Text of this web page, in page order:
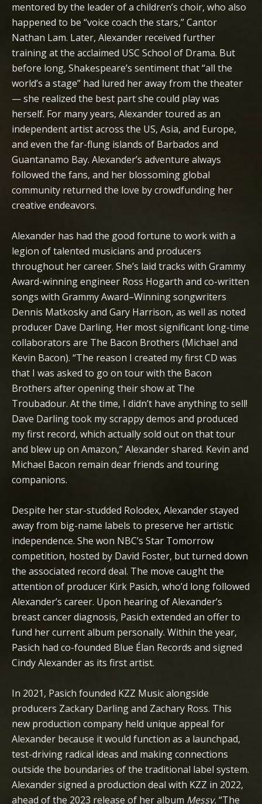
mentored by the leader of a children’s choir, who also
happened to be “voice coach the stars,” Cantor
Nathan Lam. Later, Alexander received further
training at the acclaimed USC School of Drama. But
before long, Shakespeare’s sentiment that “all the
world’s a stage” had lured her away from the theater
— she realized the best part she could play was
herself. For many years, Alexander toured as an
independent artist across the US, Asia, and Europe,
and even the far-flung islands of Barbados and
Guantanamo Bay. Alexander’s adventure always
followed the fans, and her blossoming global
community returned the love by crowdfunding her
creative endeavors.
Alexander has had the good fortune to work with a
legion of talented musicians and producers
throughout her career. She’s laid tracks with Grammy
Award-winning engineer Ross Hogarth and co-written
songs with Grammy Award–Winning songwriters
Dennis Matkosky and Gary Harrison, as well as noted
producer Dave Darling. Her most significant long-time
collaborators are The Bacon Brothers (Michael and
Kevin Bacon). “The reason I created my first CD was
that I was asked to go on tour with the Bacon
Brothers after opening their show at The
Troubadour. At the time, I didn’t have anything to sell!
Dave Darling took my scrappy demos and produced
my first record, which actually sold out on that tour
and blew up on Amazon,” Alexander shared. Kevin and
Michael Bacon remain dear friends and touring
companions.
Despite her star-studded Rolodex, Alexander stayed
away from big-name labels to preserve her artistic
independence. She won NBC’s Star Tomorrow
competition, hosted by David Foster, but turned down
the associated record deal. The move caught the
attention of producer Kirk Pasich, who’d long followed
Alexander’s career. Upon hearing of Alexander’s
breast cancer diagnosis, Pasich extended an offer to
fund her current album personally. Within the year,
Pasich had co-founded Blue Élan Records and signed
Cindy Alexander as its first artist.
In 2021, Pasich founded KZZ Music alongside
producers Zackary Darling and Zachary Ross. This
new production company held unique appeal for
Alexander because it would function as a launchpad,
test-driving radical ideas and making connections
outside the boundaries of the traditional label system.
Alexander signed a production deal with KZZ in 2022,
ahead of the 2023 release of her album Messy.“The